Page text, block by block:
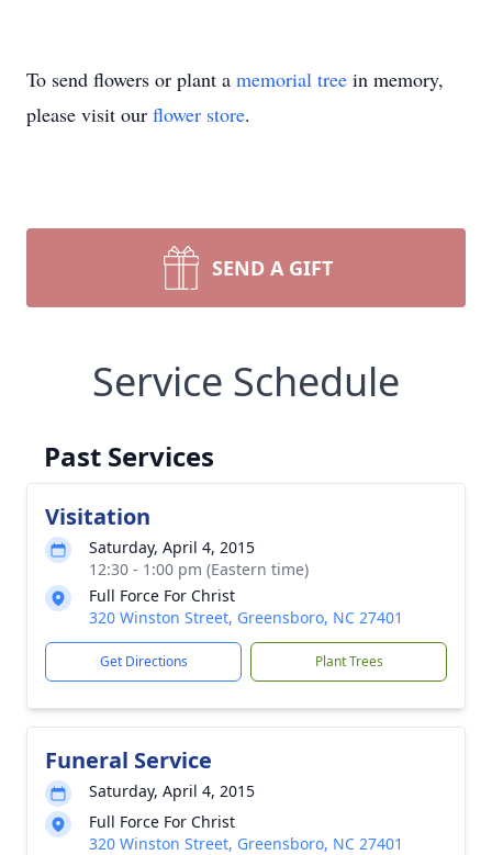
To send flowers or plant a memorial tree in memory,
please visit our flower store.
SEND A GIFT
Service Schedule
Past Services
Visitation
Saturday, April 4, 2015
12:30 - 1:00 pm (Eastern time)
Full Force For Christ
320 Winston Street, Greensboro, NC 27401
Get Directions Plant Trees
Funeral Service
Saturday, April 4, 2015
Full Force For Christ
320 Winston Street, Greensboro, NC 27401